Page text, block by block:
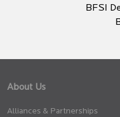
BFSI
About Us
Alliances & Partnerships